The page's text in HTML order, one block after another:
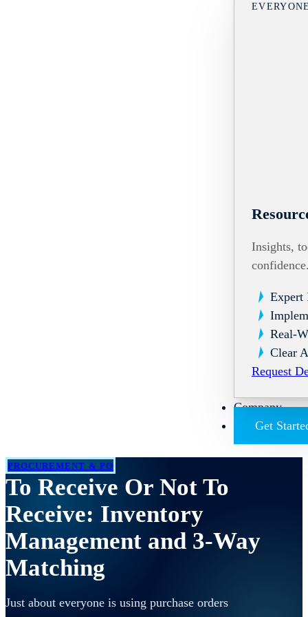
Insights,
Expert
Real-
Clear
Request
Company
Get
PROCUREMENT & PO
To Receive Or Not To
Receive: Inventory
Management and 3-Way
Matching
Just about everyone is using purchase orders